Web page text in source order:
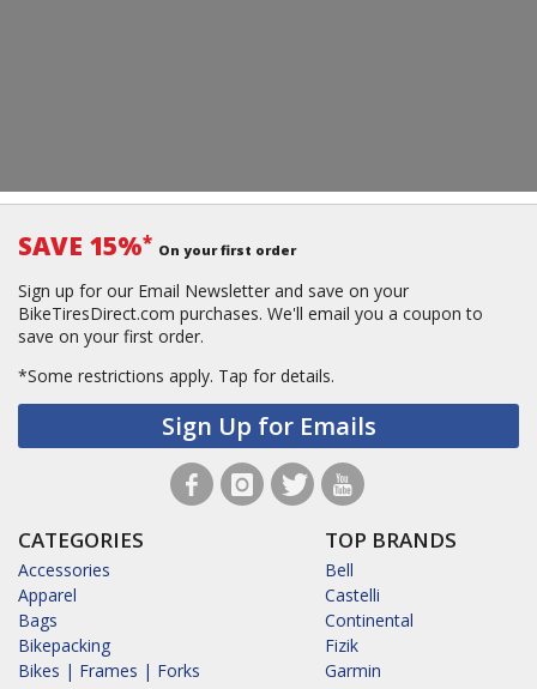
SAVE 15%* On your first order
Sign up for our Email Newsletter and save on your
BikeTiresDirect.com purchases. We'll email you a coupon to
save on your first order.
*Some restrictions apply. Tap for details.
Sign Up for Emails
CATEGORIES
Accessories
Apparel
Bags
Bikepacking
Bikes | Frames | Forks
TOP BRANDS
Bell
Castelli
Continental
Fizik
Garmin